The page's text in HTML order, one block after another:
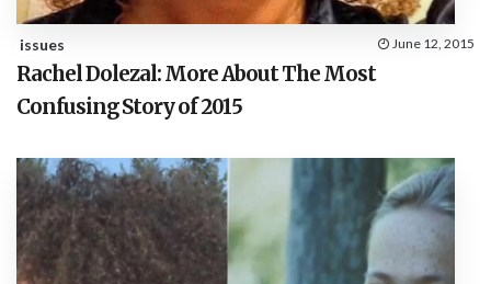
issues June 12, 2015
Rachel Dolezal: More About The Most
Confusing Story of 2015